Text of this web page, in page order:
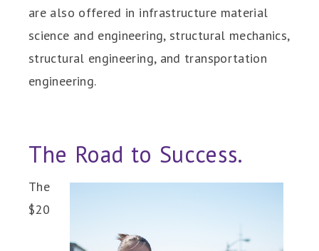
are also offered in infrastructure material
science and engineering, structural mechanics,
structural engineering, and transportation
engineering.
The Road to Success.
The
$20